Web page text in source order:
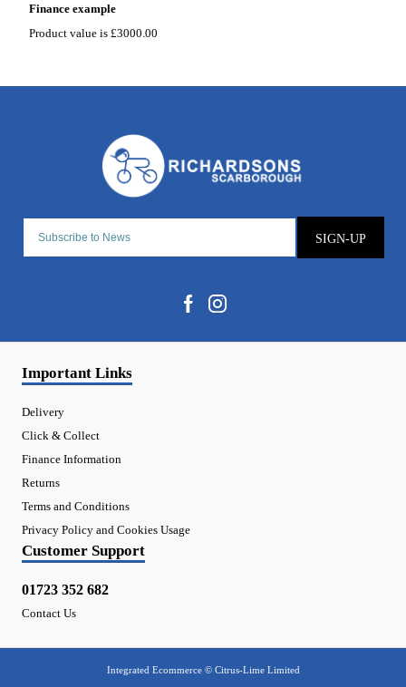
Finance example
Product value is £3000.00
SIGN-UP
Important Links
Delivery
Click & Collect
Finance Information
Returns
Terms and Conditions
Privacy Policy and Cookies Usage
Customer Support
01723 352 682
Contact Us
Integrated Ecommerce © Citrus-Lime Limited